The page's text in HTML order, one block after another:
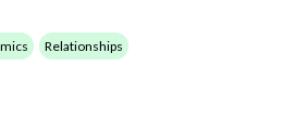
Relationships